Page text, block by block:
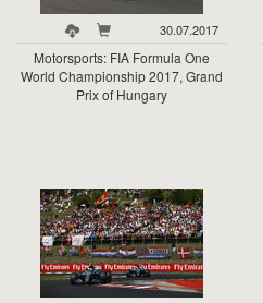
30.07.2017
Motorsports: FIA Formula One
World Championship 2017, Grand
Prix of Hungary